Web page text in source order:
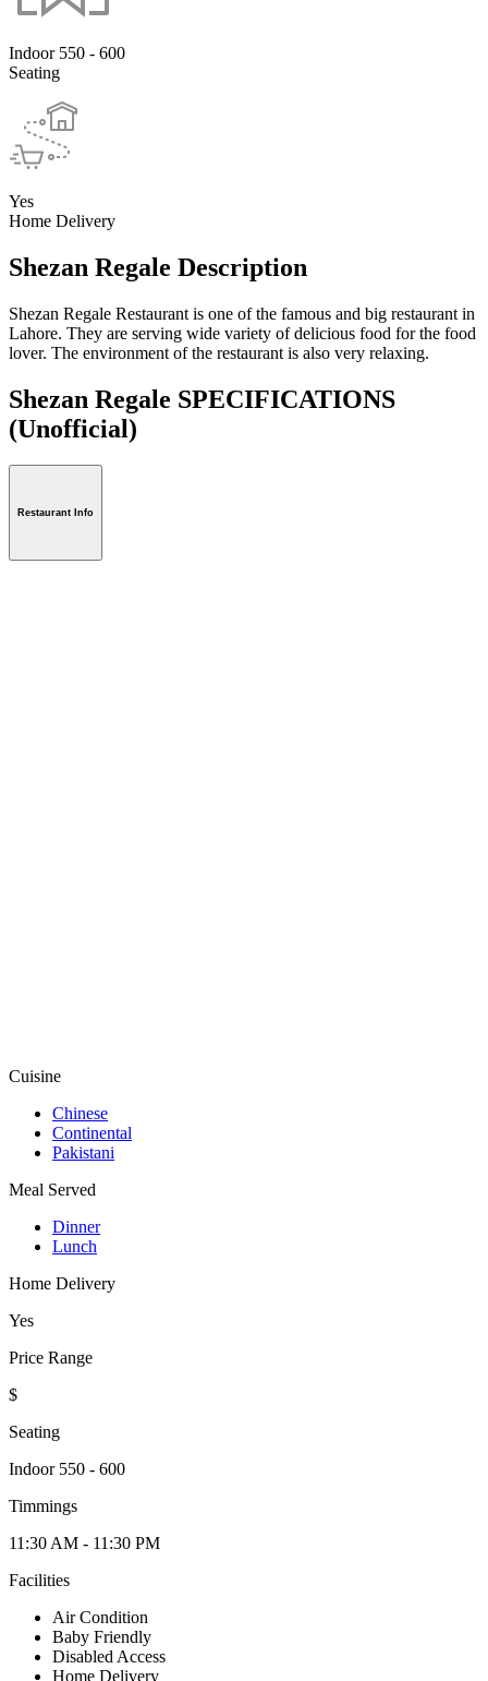
Indoor 550 - 600
Seating
Yes
Home Delivery
Shezan Regale Description
Shezan Regale Restaurant is one of the famous and big restaurant in
Lahore. They are serving wide variety of delicious food for the food
lover. The environment of the restaurant is also very relaxing.
Shezan Regale SPECIFICATIONS
(Unofficial)
Restaurant Info
Cuisine
Chinese
Continental
Pakistani
Meal Served
Dinner
Lunch
Home Delivery
Yes
Price Range
$
Seating
Indoor 550 - 600
Timmings
11:30 AM - 11:30 PM
Facilities
Air Condition
Baby Friendly
Disabled Access
Home Delivery